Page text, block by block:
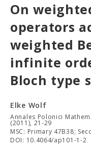
On
operators
weighted
infinite
Bloch type
Elke Wolf
Annales Polonici
(2011), 21-29
MSC: Primary 47B38;
DOI: 10.4064/ap101-1-2